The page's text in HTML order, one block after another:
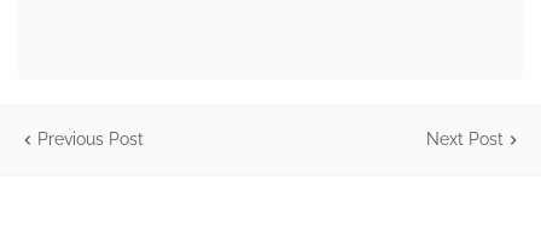
Previous Post Next Post